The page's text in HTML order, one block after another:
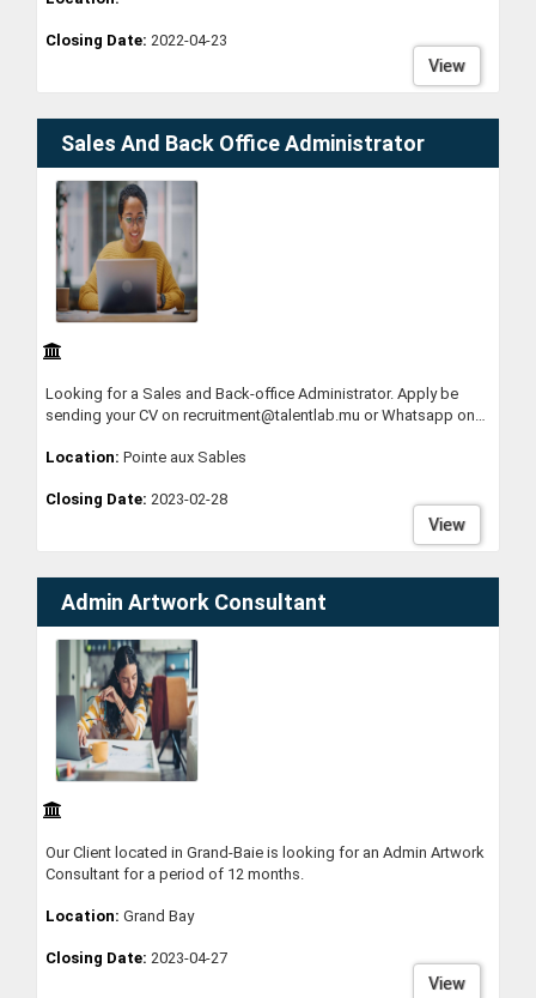
through the encounters you will have with our clients, who
operate in a wide assortment of different industries and sectors.
Closing Date: 2022-04-23
View
Sales And Back Office Administrator
Looking for a Sales and Back-office Administrator. Apply be
sending your CV on recruitment@talentlab.mu or Whatsapp on
Location: Pointe aux Sables
Closing Date: 2023-02-28
View
Admin Artwork Consultant
Our Client located in Grand-Baie is looking for an Admin Artwork
Consultant for a period of 12 months.
Location: Grand Bay
Closing Date: 2023-04-27
View